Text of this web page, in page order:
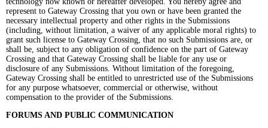
represent to Gateway Crossing that you own or have been granted the
necessary intellectual property and other rights in the Submissions
(including, without limitation, a waiver of any applicable moral rights) to
grant such license to Gateway Crossing, that no such Submissions are, or
shall be, subject to any obligation of confidence on the part of Gateway
Crossing and that Gateway Crossing shall be liable for any use or
disclosure of any Submissions. Without limitation of the foregoing,
Gateway Crossing shall be entitled to unrestricted use of the Submissions
for any purpose whatsoever, commercial or otherwise, without
compensation to the provider of the Submissions.
FORUMS AND PUBLIC COMMUNICATION